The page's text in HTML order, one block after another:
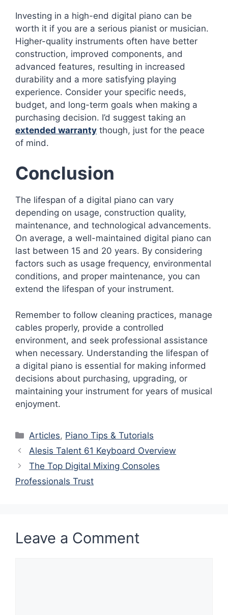
Investing in a high-end digital piano can be
worth it if you are a serious pianist or musician.
Higher-quality instruments often have better
construction, improved components, and
advanced features, resulting in increased
durability and a more satisfying playing
experience. Consider your specific needs,
budget, and long-term goals when making a
purchasing decision. I’d suggest taking an
extended warranty though, just for the peace
of mind.
Conclusion
The lifespan of a digital piano can vary
depending on usage, construction quality,
maintenance, and technological advancements.
On average, a well-maintained digital piano can
last between 15 and 20 years. By considering
factors such as usage frequency, environmental
conditions, and proper maintenance, you can
extend the lifespan of your instrument.
Remember to follow cleaning practices, manage
cables properly, provide a controlled
environment, and seek professional assistance
when necessary. Understanding the lifespan of
a digital piano is essential for making informed
decisions about purchasing, upgrading, or
maintaining your instrument for years of musical
enjoyment.
Categories
Articles, Piano Tips & Tutorials
Alesis Talent 61 Keyboard Overview
The Top Digital Mixing Consoles
Professionals Trust
Leave a Comment